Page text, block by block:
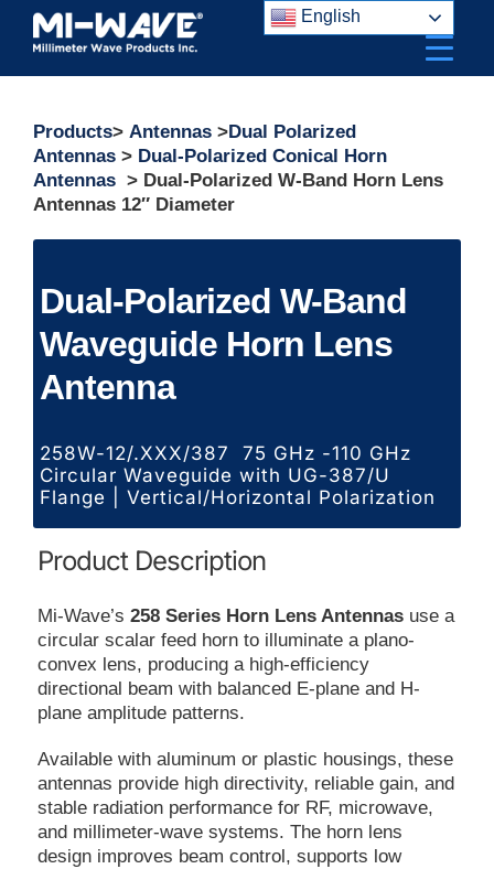
Skip
content
Products> Antennas >Dual Polarized
Antennas > Dual-Polarized Conical Horn
Antennas > Dual-Polarized W-Band Horn Lens
Antennas 12″ Diameter
Dual-Polarized W-Band
Waveguide Horn Lens
Antenna
258W-12/.XXX/387 75 GHz -110 GHz
Circular Waveguide with UG-387/U
Flange | Vertical/Horizontal Polarization
Product Description
Mi-Wave’s 258 Series Horn Lens Antennasuse a
circular scalar feed horn to illuminate a plano-
convex lens, producing a high-efficiency
directional beam with balanced E-plane and H-
plane amplitude patterns.
Available with aluminum or plastic housings, these
antennas provide high directivity, reliable gain, and
stable radiation performance for RF, microwave,
and millimeter-wave systems. The horn lens
design improves beam control, supports low
English